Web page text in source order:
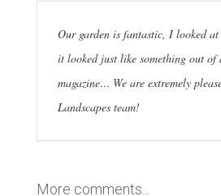
Our garden is fantastic, I looked
it looked just like something out of
magazine… We are extremely
Landscapes team!
More comments...